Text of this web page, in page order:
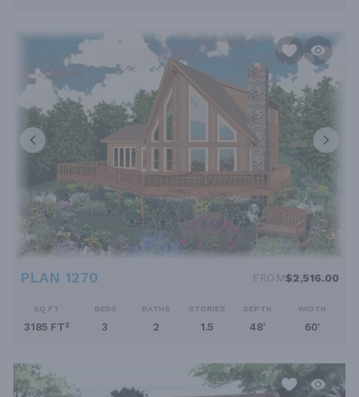
PLAN 1270 FROM$2,516.00
SQ FT
3185 FT²
BEDS
3
BATHS
2
STORIES
1.5
DEPTH
48'
WIDTH
60'